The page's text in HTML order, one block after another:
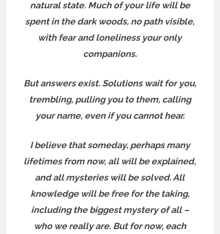
natural state. Much of your life will be
spent in the dark woods, no path visible,
with fear and loneliness your only
companions.
But answers exist. Solutions wait for you,
trembling, pulling you to them, calling
your name, even if you cannot hear.
I believe that someday, perhaps many
lifetimes from now, all will be explained,
and all mysteries will be solved. All
knowledge will be free for the taking,
including the biggest mystery of all –
who we really are. But for now, each